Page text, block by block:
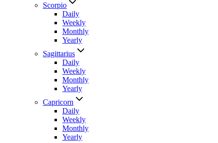
Scorpio
Daily
Weekly
Monthly
Yearly
Sagittarius
Daily
Weekly
Monthly
Yearly
Capricorn
Daily
Weekly
Monthly
Yearly